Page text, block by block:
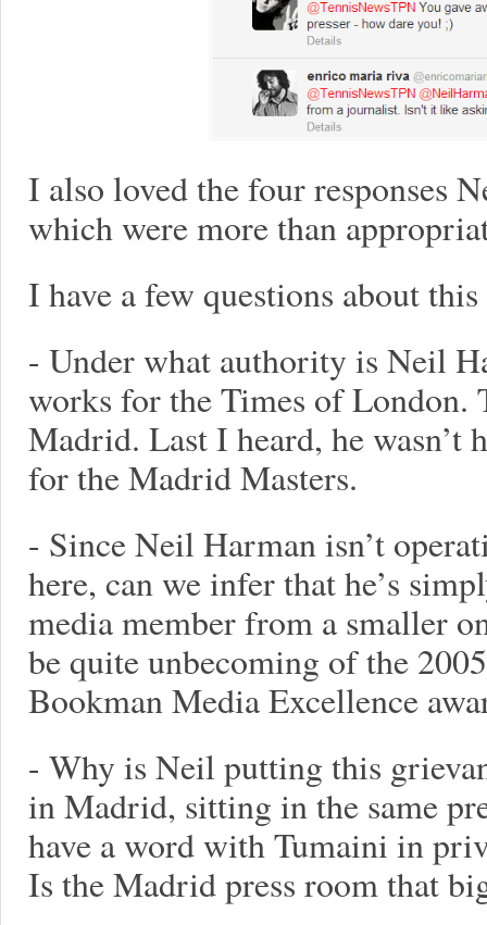
I also loved the four responses
which were more than
I have a few questions about this
- Under what authority is Neil
works for the Times of London.
Madrid. Last I heard, he
for the Madrid Masters.
- Since Neil Harman isn’t
here, can we infer that he’s
media member from a smaller
be quite unbecoming of the
Bookman Media Excellence
- Why is Neil putting this
in Madrid, sitting in the same
have a word with Tumaini in
Is the Madrid press room that